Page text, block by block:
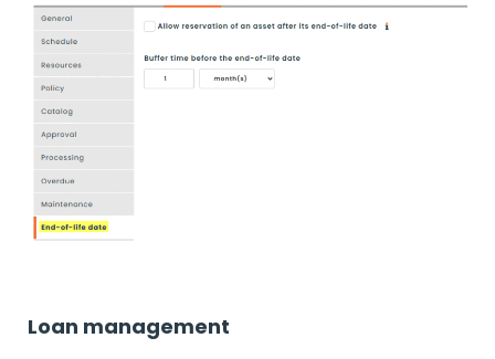
Loan management